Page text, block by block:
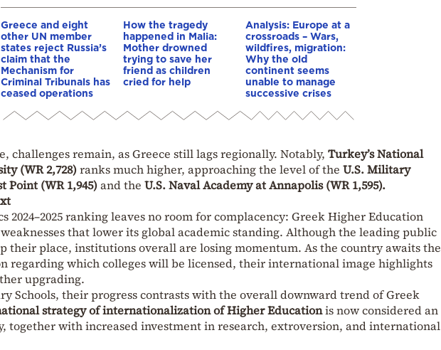
Greece and eight
other UN member
states reject Russia’s
claim that the
Mechanism for
Criminal Tribunals has
ceased operations
How the tragedy
happened in Malia:
Mother drowned
trying to save her
friend as children
cried for help
Analysis: Europe at a
crossroads – Wars,
wildfires, migration:
Why the old
continent seems
unable to manage
successive crises
challenges remain, as Greece still lags regionally. Notably, Turkey’s National
(WR 2,728)ranks much higher, approaching the level of the U.S. Military
Point (WR 1,945)and the U.S. Naval Academy at Annapolis (WR 1,595).
2024–2025 ranking leaves no room for complacency: Greek Higher Education
that lower its global academic standing. Although the leading public
their place, institutions overall are losing momentum. As the country awaits the
regarding which colleges will be licensed, their international image highlights
upgrading.
Schools, their progress contrasts with the overall downward trend of Greek
strategy of internationalization of Higher Educationis now considered an
together with increased investment in research, extroversion, and international